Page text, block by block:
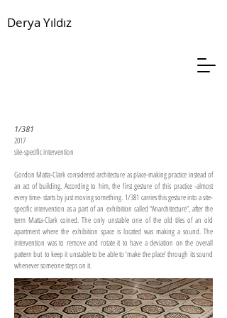
Derya Yıldız
1/381
2017
site-specific intervention
Gordon Matta-Clark considered architecture as place-making practice instead of
an act of building. According to him, the first gesture of this practice -almost
every time- starts by just moving something. 1/381 carries this gesture into a site-
specific intervention as a part of an exhibition called “Anarchitecture”, after the
term Matta-Clark coined. The only unstable one of the old tiles of an old
apartment where the exhibition space is located was making a sound. The
intervention was to remove and rotate it to have a deviation on the overall
pattern but to keep it unstable to be able to ‘make the place’ through its sound
whenever someone steps on it.